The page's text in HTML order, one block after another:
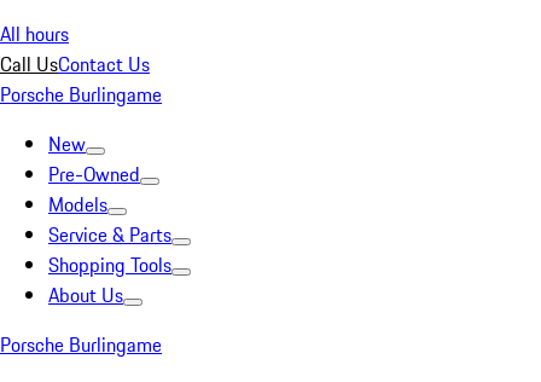
All hours
Call UsContact Us
Porsche Burlingame
New
Pre-Owned
Models
Service & Parts
Shopping Tools
About Us
Porsche Burlingame